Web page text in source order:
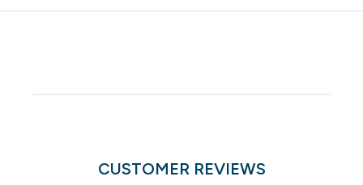
CUSTOMER REVIEWS